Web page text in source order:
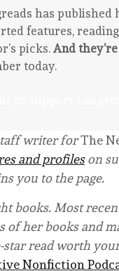
has
features,
picks. And
today.
writer forThe
and profileson
you to the page.
books. Most
of her books and
star read worth
Nonfiction